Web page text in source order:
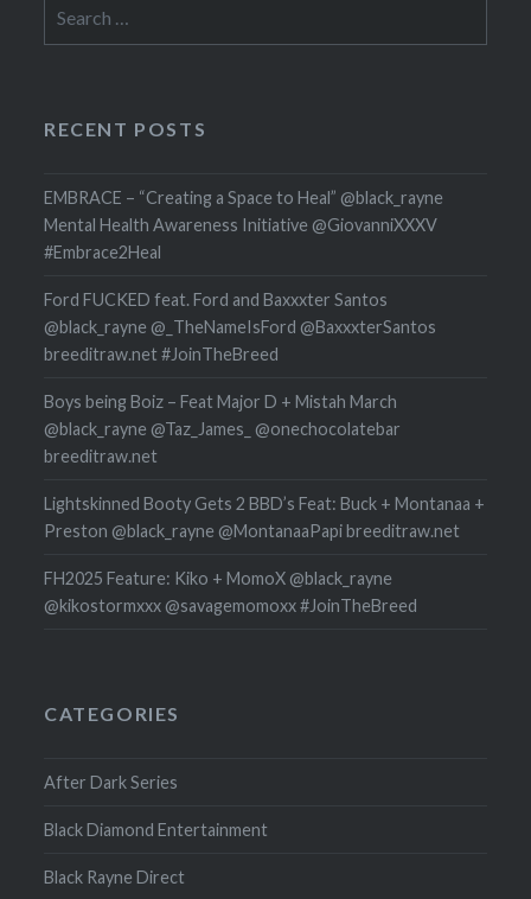
for:
RECENT POSTS
EMBRACE – “Creating a Space to Heal” @black_rayne
Mental Health Awareness Initiative @GiovanniXXXV
#Embrace2Heal
Ford FUCKED feat. Ford and Baxxxter Santos
@black_rayne @_TheNameIsFord @BaxxxterSantos
breeditraw.net #JoinTheBreed
Boys being Boiz – Feat Major D + Mistah March
@black_rayne @Taz_James_ @onechocolatebar
breeditraw.net
Lightskinned Booty Gets 2 BBD’s Feat: Buck + Montanaa +
Preston @black_rayne @MontanaaPapi breeditraw.net
FH2025 Feature: Kiko + MomoX @black_rayne
@kikostormxxx @savagemomoxx #JoinTheBreed
CATEGORIES
After Dark Series
Black Diamond Entertainment
Black Rayne Direct